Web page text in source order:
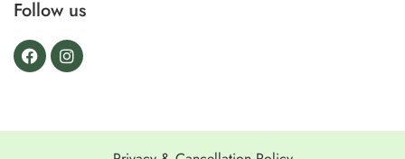
Follow us